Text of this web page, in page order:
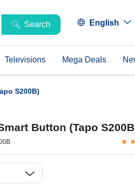
Search English
Televisions Mega Deals
S200B)
Button (Tapo